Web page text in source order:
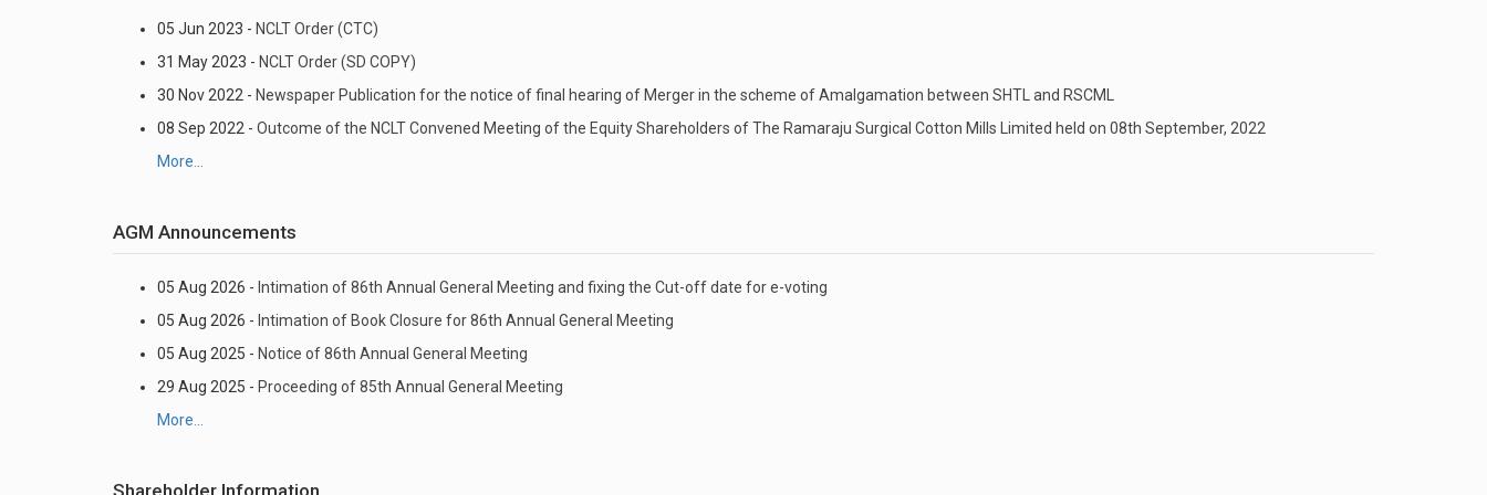
05 Jun 2023 - NCLT Order (CTC)
31 May 2023 - NCLT Order (SD COPY)
30 Nov 2022 - Newspaper Publication for the notice of final hearing of Merger in the scheme of Amalgamation between SHTL and RSCML
08 Sep 2022 - Outcome of the NCLT Convened Meeting of the Equity Shareholders of The Ramaraju Surgical Cotton Mills Limited held on 08th September, 2022
More...
AGM Announcements
05 Aug 2026 - Intimation of 86th Annual General Meeting and fixing the Cut-off date for e-voting
05 Aug 2026 - Intimation of Book Closure for 86th Annual General Meeting
05 Aug 2025 - Notice of 86th Annual General Meeting
29 Aug 2025 - Proceeding of 85th Annual General Meeting
More...
Shareholder Information